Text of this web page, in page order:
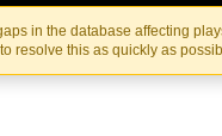
in the database affecting
resolve this as quickly as